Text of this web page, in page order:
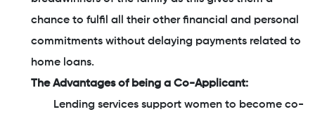
chance to fulfil all their other financial and personal
commitments without delaying payments related to
home loans.
The Advantages of being a Co-Applicant:
Lending services support women to become co-